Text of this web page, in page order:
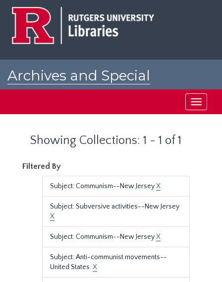
Archives and Special
Toggle
Showing Collections: 1 - 1 of 1
Filtered By
Subject: Communism--New JerseyX
Subject: Subversive activities--New Jersey
X
Subject: Communism--New JerseyX
Subject: Anti-communist movements--
United States.X